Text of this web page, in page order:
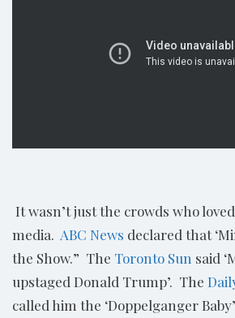
It wasn’t just the crowds who
media. ABC News declared that
the Show.” The Toronto Sun said
upstaged Donald Trump’. The
called him the ‘Doppelganger